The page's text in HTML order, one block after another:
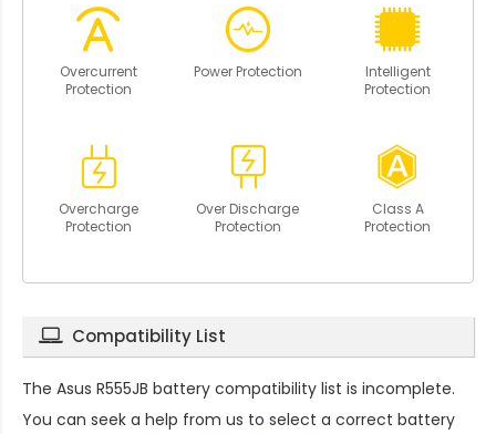
Overcurrent
Protection
Power Protection
Intelligent
Protection
Overcharge
Protection
Over Discharge
Protection
Class A
Protection
Compatibility List
The Asus R555JB battery compatibility list is incomplete.
You can seek a help from us to select a correct battery